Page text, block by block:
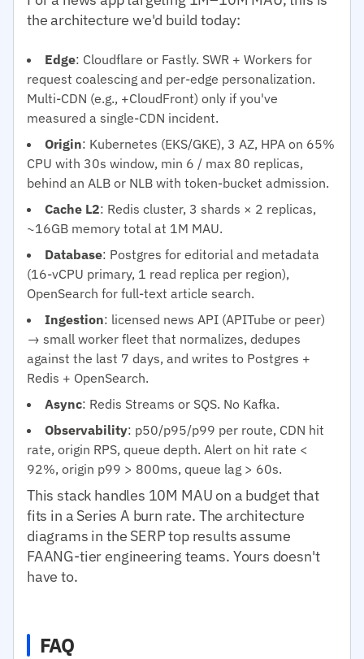
the architecture we'd build today:
Edge: Cloudflare or Fastly. SWR + Workers for
request coalescing and per-edge personalization.
Multi-CDN (e.g., +CloudFront) only if you've
measured a single-CDN incident.
Origin: Kubernetes (EKS/GKE), 3 AZ, HPA on 65%
CPU with 30s window, min 6 / max 80 replicas,
behind an ALB or NLB with token-bucket admission.
Cache L2: Redis cluster, 3 shards × 2 replicas,
~16GB memory total at 1M MAU.
Database: Postgres for editorial and metadata
(16-vCPU primary, 1 read replica per region),
OpenSearch for full-text article search.
Ingestion: licensed news API (APITube or peer)
→ small worker fleet that normalizes, dedupes
against the last 7 days, and writes to Postgres +
Redis + OpenSearch.
Async: Redis Streams or SQS. No Kafka.
Observability: p50/p95/p99 per route, CDN hit
rate, origin RPS, queue depth. Alert on hit rate <
92%, origin p99 > 800ms, queue lag > 60s.
This stack handles 10M MAU on a budget that
fits in a Series A burn rate. The architecture
diagrams in the SERP top results assume
FAANG-tier engineering teams. Yours doesn't
have to.
FAQ